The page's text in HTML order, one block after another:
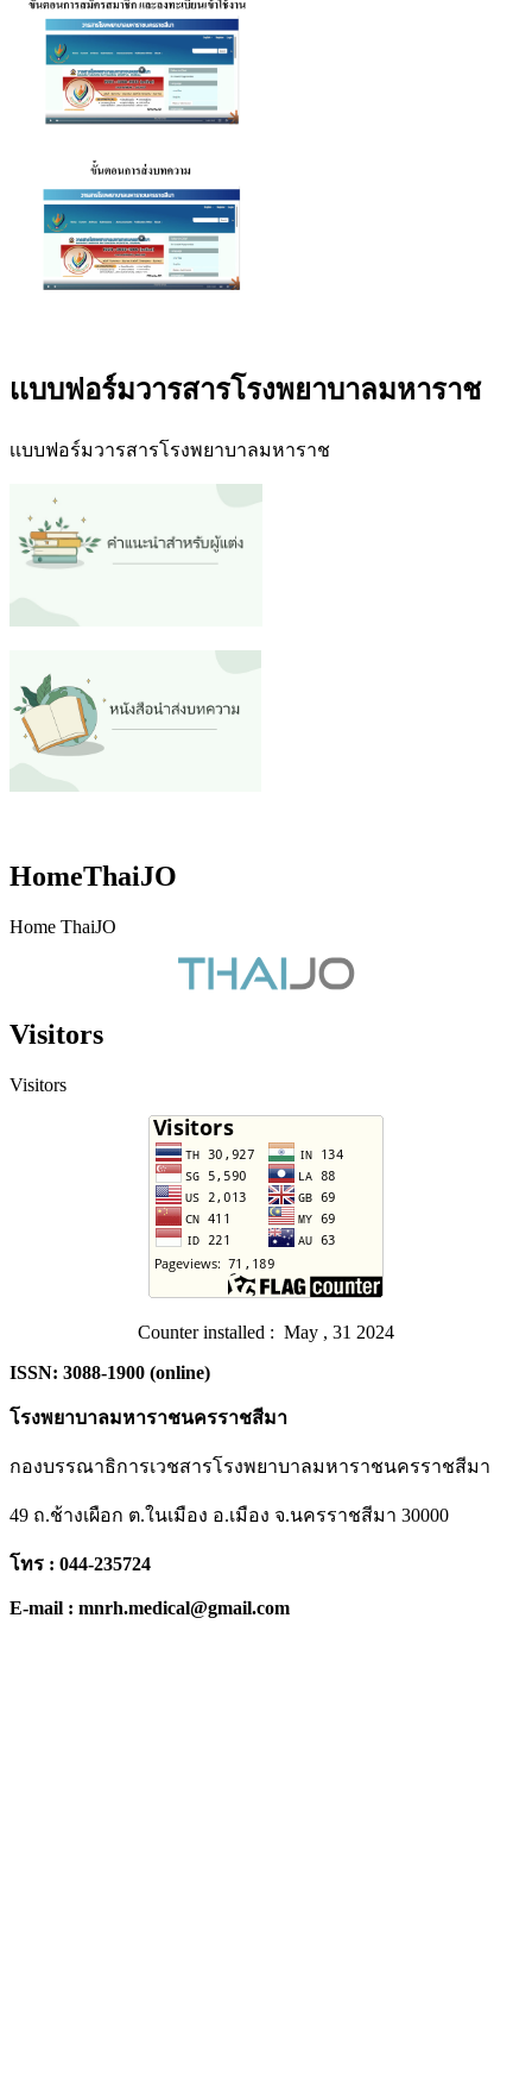
เเบบฟอร์มวารสารโรงพยาบาลมหาราช
เเบบฟอร์มวารสารโรงพยาบาลมหาราช
HomeThaiJO
Home ThaiJO
Visitors
Visitors
Counter installed : May , 31 2024
ISSN: 3088-1900 (online)
โรงพยาบาลมหาราชนครราชสีมา
กองบรรณาธิการเวชสารโรงพยาบาลมหาราชนครราชสีมา
49 ถ.ช้างเผือก ต.ในเมือง อ.เมือง จ.นครราชสีมา 30000
โทร : 044-235724
E-mail : mnrh.medical@gmail.com